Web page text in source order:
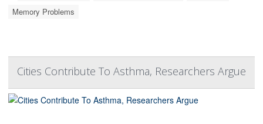
Memory Problems
Cities Contribute To Asthma, Researchers Argue